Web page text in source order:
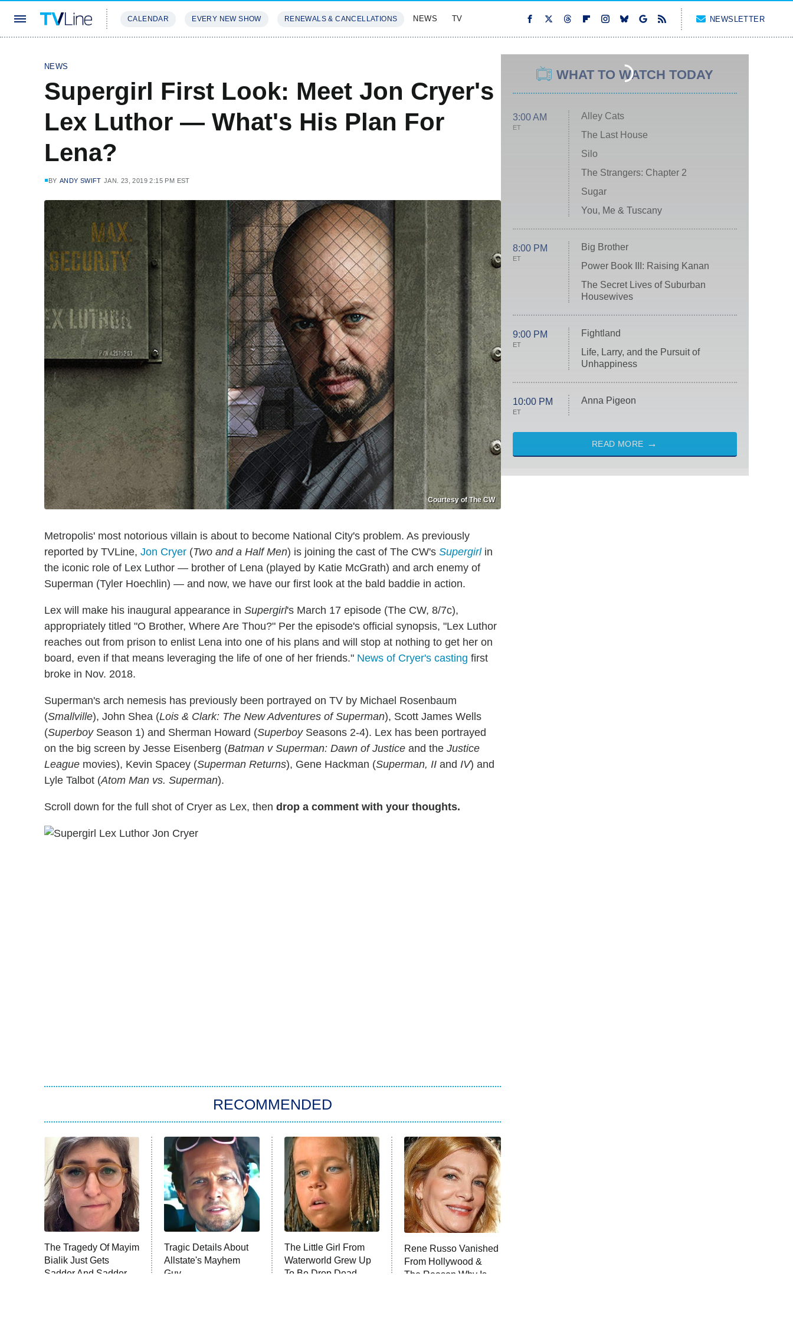
CALENDAR EVERY NEW SHOW RENEWALS & CANCELLATIONS NEWS TV NEWSLETTER
NEWS
Supergirl First Look: Meet Jon Cryer's
Lex Luthor — What's His Plan For
Lena?
BY ANDY SWIFT JAN. 23, 2019 2:15 PM EST
Courtesy of The CW
Metropolis' most notorious villain is about to become National City's problem. As previously
reported by TVLine, Jon Cryer (Two and a Half Men) is joining the cast of The CW's Supergirlin
the iconic role of Lex Luthor — brother of Lena (played by Katie McGrath) and arch enemy of
Superman (Tyler Hoechlin) — and now, we have our first look at the bald baddie in action.
Lex will make his inaugural appearance in Supergirl's March 17 episode (The CW, 8/7c),
appropriately titled "O Brother, Where Are Thou?" Per the episode's official synopsis, "Lex Luthor
reaches out from prison to enlist Lena into one of his plans and will stop at nothing to get her on
board, even if that means leveraging the life of one of her friends." News of Cryer's casting first
broke in Nov. 2018.
Superman's arch nemesis has previously been portrayed on TV by Michael Rosenbaum
(Smallville), John Shea (Lois & Clark: The New Adventures of Superman), Scott James Wells
(SuperboySeason 1) and Sherman Howard (SuperboySeasons 2-4). Lex has been portrayed
on the big screen by Jesse Eisenberg (Batman v Superman: Dawn of Justice and the Justice
League movies), Kevin Spacey (Superman Returns), Gene Hackman (Superman, II and IV) and
Lyle Talbot (Atom Man vs. Superman).
Scroll down for the full shot of Cryer as Lex, then drop a comment with your thoughts.
RECOMMENDED
The Tragedy Of Mayim
Bialik Just Gets
Sadder And Sadder
Tragic Details About
Allstate's Mayhem
Guy
The Little Girl From
Waterworld Grew Up
To Be Drop Dead
Rene Russo Vanished
From Hollywood &
The Reason Why Is
WHAT TO WATCH TODAY
3:00 AM
ET
Alley Cats
The Last House
Silo
The Strangers: Chapter 2
Sugar
You, Me & Tuscany
8:00 PM
ET
Big Brother
Power Book III: Raising Kanan
The Secret Lives of Suburban
Housewives
9:00 PM
ET
Fightland
Life, Larry, and the Pursuit of
Unhappiness
10:00 PM
ET
Anna Pigeon
READ MORE